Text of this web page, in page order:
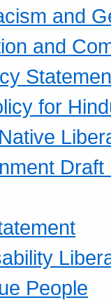
and
and
for
People